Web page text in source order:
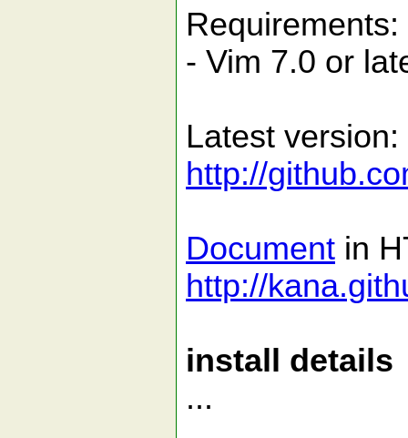
Requirements:
- Vim 7.0 or
Latest version:
http://
Document in
http://
install details
...